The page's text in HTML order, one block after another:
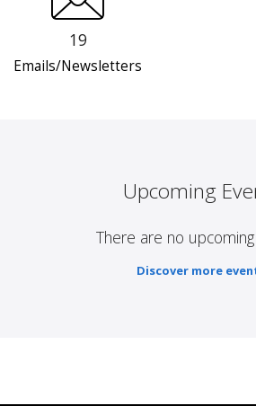
19
Emails/Newsletters
Upcoming
There are no
Discover more